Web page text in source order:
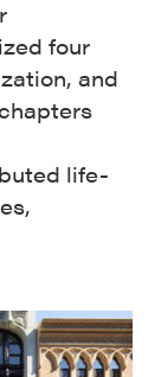
four
and
life-